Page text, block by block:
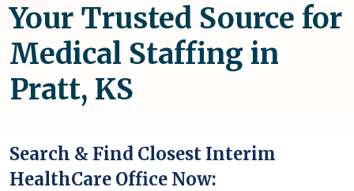
Your Trusted Source for
Medical Staffing in
Pratt, KS
Search & Find Closest Interim
HealthCare Office Now: